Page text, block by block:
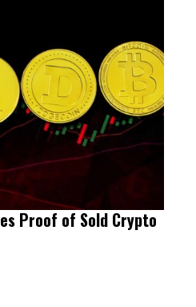
Proof of Sold Crypto